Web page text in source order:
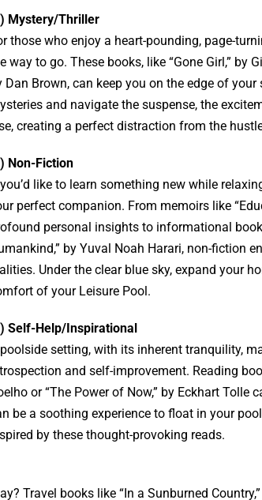
Mystery/Thriller
those who enjoy a heart-pounding, page-
way to go. These books, like “Gone Girl,” by
Dan Brown, can keep you on the edge of
and navigate the suspense, the
creating a perfect distraction from the
Non-Fiction
like to learn something new while
perfect companion. From memoirs like
personal insights to informational
by Yuval Noah Harari, non-fiction
Under the clear blue sky, expand your
of your Leisure Pool.
Self-Help/Inspirational
setting, with its inherent tranquility,
and self-improvement. Reading
or “The Power of Now,” by Eckhart
be a soothing experience to float in your
by these thought-provoking reads.
Travel books like “In a Sunburned